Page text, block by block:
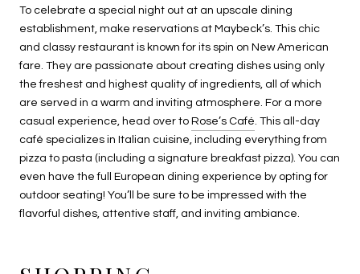
To celebrate a special night out at an upscale dining
establishment, make reservations at Maybeck’s. This chic
and classy restaurant is known for its spin on New American
fare. They are passionate about creating dishes using only
the freshest and highest quality of ingredients, all of which
are served in a warm and inviting atmosphere. For a more
casual experience, head over to Rose’s Café. This all-day
café specializes in Italian cuisine, including everything from
pizza to pasta (including a signature breakfast pizza). You can
even have the full European dining experience by opting for
outdoor seating! You’ll be sure to be impressed with the
flavorful dishes, attentive staff, and inviting ambiance.